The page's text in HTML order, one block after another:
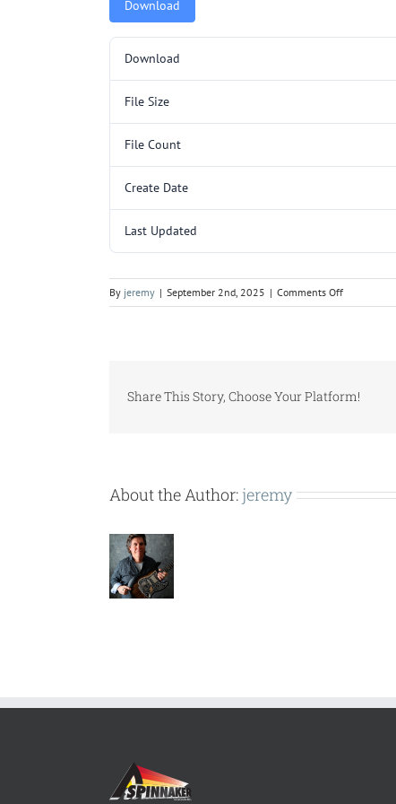
Download
Download
File Size
File Count
Create Date
Last Updated
By jeremy | September 2nd, 2025 | Comments Offon
C253SL.pdf
Share This Story, Choose Your Platform!
About the Author: jeremy